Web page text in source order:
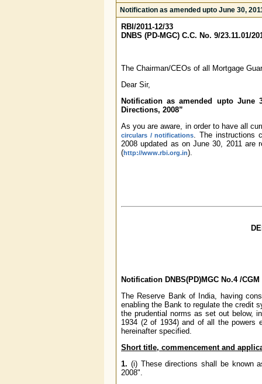
Notification as amended upto June 30,
RBI/2011-12/33
DNBS (PD-MGC) C.C. No. 9/23.11.01/
The Chairman/CEOs of all Mortgage
Dear Sir,
Notification as amended upto June
Directions, 2008”
As you are aware, in order to have all
circulars / notifications. The instructions
2008 updated as on June 30, 2011 are
(http://www.rbi.org.in).
Notification DNBS(PD)MGC No.4 /
The Reserve Bank of India, having
enabling the Bank to regulate the credit
the prudential norms as set out below,
1934 (2 of 1934) and of all the powers
hereinafter specified.
Short title, commencement and
1. (i) These directions shall be known
2008".